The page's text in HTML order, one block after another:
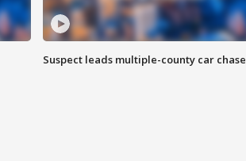
Suspect leads multiple-county car chase